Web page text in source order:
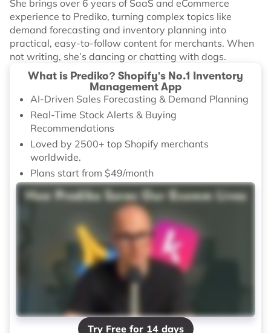
She brings over 6 years of SaaS and eCommerce
experience to Prediko, turning complex topics like
demand forecasting and inventory planning into
practical, easy-to-follow content for merchants. When
not writing, she’s dancing or chatting with dogs.
What is Prediko? Shopify's No.1 Inventory
Management App
AI-Driven Sales Forecasting & Demand Planning
Real-Time Stock Alerts & Buying
Recommendations
Loved by 2500+ top Shopify merchants
worldwide.
Plans start from $49/month
Try Free for 14 days